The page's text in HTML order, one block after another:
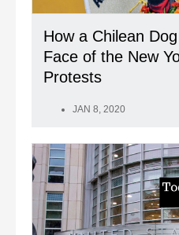
How a Chilean
Face of the New
Protests
JAN 8, 2020